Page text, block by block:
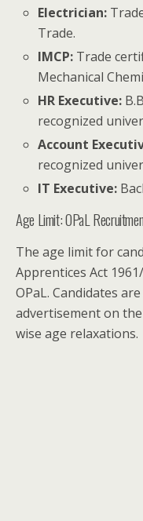
Electrician:
Trade.
IMCP: Trade
Mechanical
HR Executive:
recognized
Account
recognized
IT Executive:
Age Limit: OPaL
The age limit for
Apprentices Act
OPaL. Candidates
advertisement on
wise age relaxations.